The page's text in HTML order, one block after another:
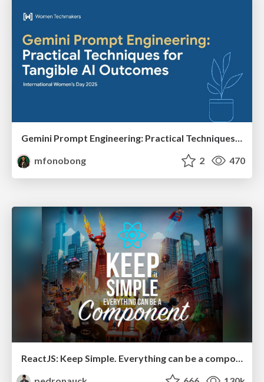
Gemini Prompt Engineering: Practical Techniques for Tangible AI Outcomes
mfonobong
2 470